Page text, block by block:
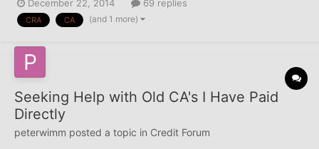
credit reports (1st time in years) to find charge offs on two from
HSBC and and additional 2 collection companies o...
December 22, 2014 69 replies
CRA CA (and 1 more)
Seeking Help with Old CA's I Have Paid
Directly
peterwimm posted a topic in Credit Forum